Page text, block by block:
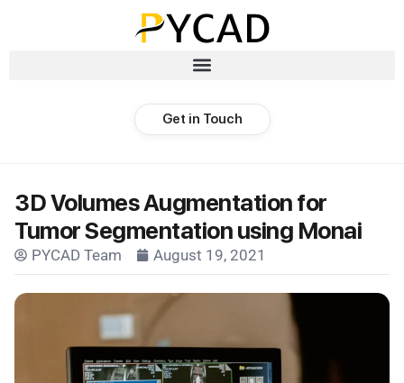
Get in Touch
3D Volumes Augmentation for
Tumor Segmentation using Monai
PYCAD Team August 19, 2021